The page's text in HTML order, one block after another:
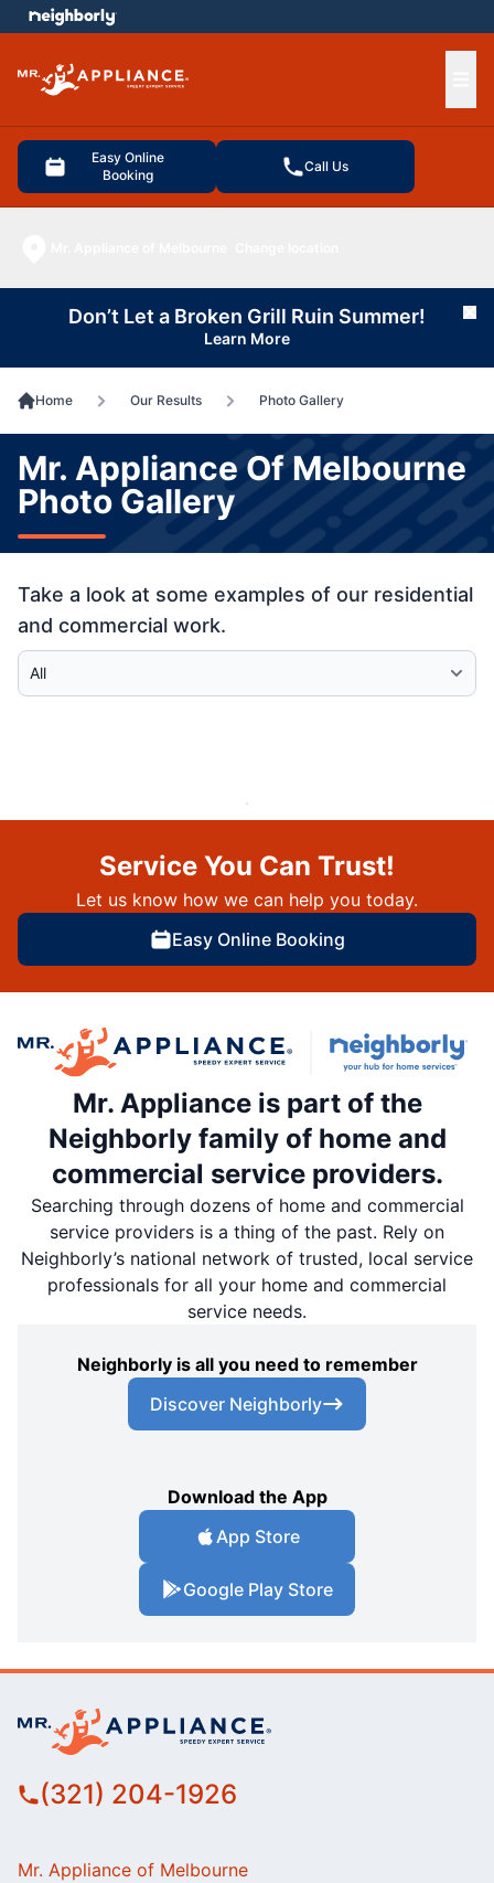
Easy Online
Booking
Call Us
menu
Don’t Let a Broken Grill Ruin Summer!
Learn More
Home Our Results Photo Gallery
Mr. Appliance Of Melbourne
Photo Gallery
Take a look at some examples of our residential
and commercial work.
Select Category
Service You Can Trust!
Let us know how we can help you today.
Easy Online Booking
Mr. Appliance is part of the
Neighborly family of home and
commercial service providers.
Searching through dozens of home and commercial
service providers is a thing of the past. Rely on
Neighborly’s national network of trusted, local service
professionals for all your home and commercial
service needs.
Neighborly is all you need to remember
Discover Neighborly
Download the App
App Store
Google Play Store
(321) 204-1926
Mr. Appliance of Melbourne